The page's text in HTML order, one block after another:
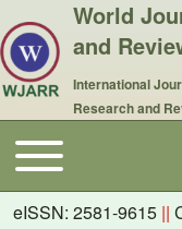
World
and
International
Research and
Main navigation
Toggle main menu
eISSN: 2581-9615 ||